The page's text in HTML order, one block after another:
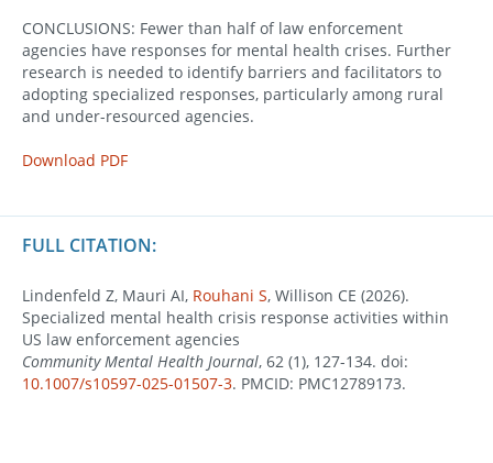
CONCLUSIONS: Fewer than half of law enforcement
agencies have responses for mental health crises. Further
research is needed to identify barriers and facilitators to
adopting specialized responses, particularly among rural
and under-resourced agencies.
Download PDF
FULL CITATION:
Lindenfeld Z, Mauri AI, Rouhani S, Willison CE (2026).
Specialized mental health crisis response activities within
US law enforcement agencies
Community Mental Health Journal, 62 (1), 127-134. doi:
10.1007/s10597-025-01507-3. PMCID: PMC12789173.